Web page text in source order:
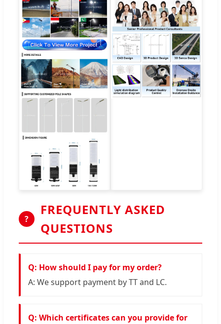
?
FREQUENTLY ASKED
QUESTIONS
Q: How should I pay for my order?
A: We support payment by TT and LC.
Q: Which certificates can you provide for